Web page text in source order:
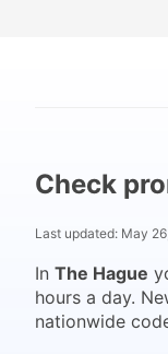
Check
Last updated: May
In The Hague
hours a day.
nationwide